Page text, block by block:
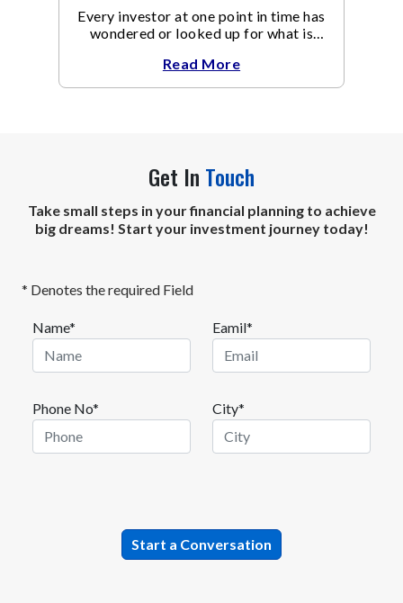
Every investor at one point in time has
wondered or looked up for what is
Read More
Get In Touch
Take small steps in your financial planning to achieve
big dreams! Start your investment journey today!
* Denotes the required Field
Name* Eamil*
Phone No* City*